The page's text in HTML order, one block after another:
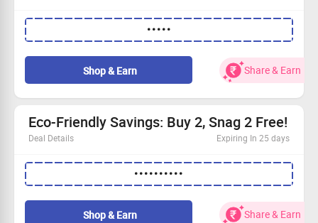
New users get an instant 5% off
Simply log in to unlock the savings
No minimum order required, so buy freely!
Hurry and grab your eco-friendly goodies!
•••••
Shop & Earn Share & Earn
Eco-Friendly Savings: Buy 2, Snag 2 Free!
Deal Details Expiring In 25 days
Purchase 2 items and enjoy 2 additional ones for free!
Use the coupon code at checkout to redeem.
Available for all customers.
Hurry, grab this today!
••••••••••
Shop & Earn Share & Earn